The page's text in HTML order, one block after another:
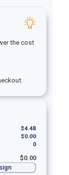
the cost
$4.48
$0.00
0
$0.00